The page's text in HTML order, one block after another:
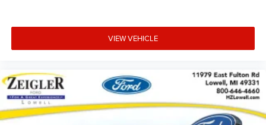
VIEW VEHICLE